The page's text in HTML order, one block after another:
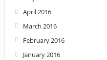
April 2016
March 2016
February 2016
January 2016